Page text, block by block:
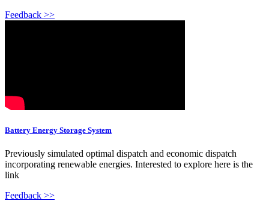
Feedback >>
Battery Energy Storage System
Previously simulated optimal dispatch and economic dispatch
incorporating renewable energies. Interested to explore here is the
link
Feedback >>